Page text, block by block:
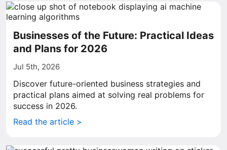
Businesses of the Future: Practical Ideas
and Plans for 2026
Jul 5th, 2026
Discover future-oriented business strategies and
practical plans aimed at solving real problems for
success in 2026.
Read the article >